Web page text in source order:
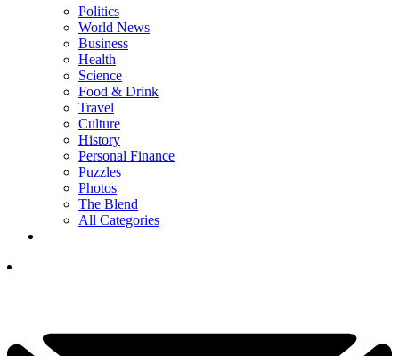
Politics
World News
Business
Health
Science
Food & Drink
Travel
Culture
History
Personal Finance
Puzzles
Photos
The Blend
All Categories